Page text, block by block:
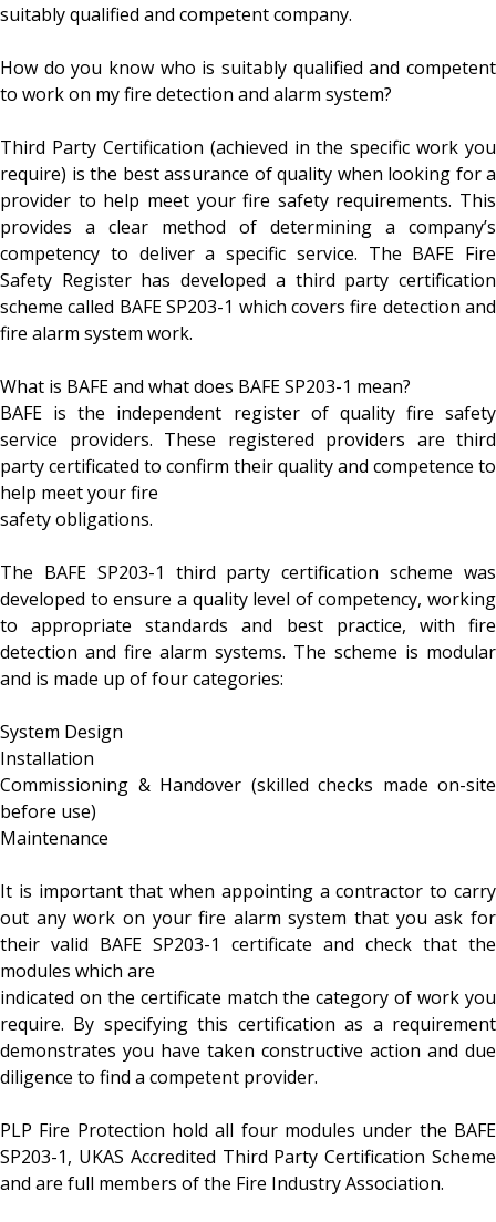
suitably qualified and competent company.
How do you know who is suitably qualified and competent
to work on my fire detection and alarm system?
Third Party Certification (achieved in the specific work you
require) is the best assurance of quality when looking for a
provider to help meet your fire safety requirements. This
provides a clear method of determining a company’s
competency to deliver a specific service. The BAFE Fire
Safety Register has developed a third party certification
scheme called BAFE SP203-1 which covers fire detection and
fire alarm system work.
What is BAFE and what does BAFE SP203-1 mean?
BAFE is the independent register of quality fire safety
service providers. These registered providers are third
party certificated to confirm their quality and competence to
help meet your fire
safety obligations.
The BAFE SP203-1 third party certification scheme was
developed to ensure a quality level of competency, working
to appropriate standards and best practice, with fire
detection and fire alarm systems. The scheme is modular
and is made up of four categories:
System Design
Installation
Commissioning & Handover (skilled checks made on-site
before use)
Maintenance
It is important that when appointing a contractor to carry
out any work on your fire alarm system that you ask for
their valid BAFE SP203-1 certificate and check that the
modules which are
indicated on the certificate match the category of work you
require. By specifying this certification as a requirement
demonstrates you have taken constructive action and due
diligence to find a competent provider.
PLP Fire Protection hold all four modules under the BAFE
SP203-1, UKAS Accredited Third Party Certification Scheme
and are full members of the Fire Industry Association.